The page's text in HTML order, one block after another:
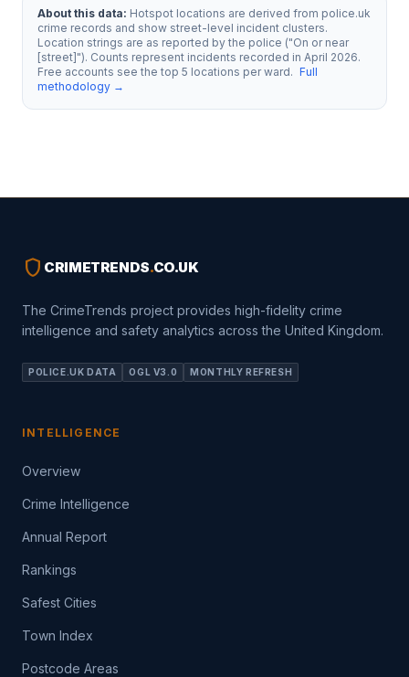
About this data: Hotspot locations are derived from police.uk
crime records and show street-level incident clusters.
Location strings are as reported by the police ("On or near
[street]"). Counts represent incidents recorded in April 2026.
Free accounts see the top 5 locations per ward. Full
methodology →
shield CRIMETRENDS.CO.UK
The CrimeTrends project provides high-fidelity crime
intelligence and safety analytics across the United Kingdom.
POLICE.UK DATA OGL V3.0 MONTHLY REFRESH
INTELLIGENCE
Overview
Crime Intelligence
Annual Report
Rankings
Safest Cities
Town Index
Postcode Areas